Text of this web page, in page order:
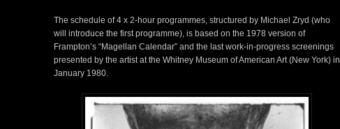
The schedule of 4 x 2-hour programmes, structured by Michael Zryd (who
will introduce the first programme), is based on the 1978 version of
Frampton’s “Magellan Calendar” and the last work-in-progress screenings
presented by the artist at the Whitney Museum of American Art (New York) in
January 1980.